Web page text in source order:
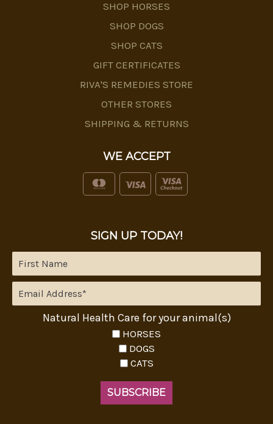
SHOP HORSES
SHOP DOGS
SHOP CATS
GIFT CERTIFICATES
RIVA'S REMEDIES STORE
OTHER STORES
SHIPPING & RETURNS
WE ACCEPT
SIGN UP TODAY!
Natural Health Care for your animal(s)
HORSES
DOGS
CATS